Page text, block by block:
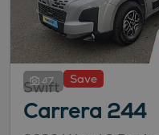
47 Save
Swift
Carrera 244